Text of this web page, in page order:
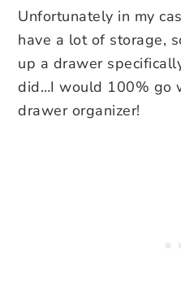
Unfortunately in my
have a lot of storage,
up a drawer
did…I would 100% go
drawer organizer!